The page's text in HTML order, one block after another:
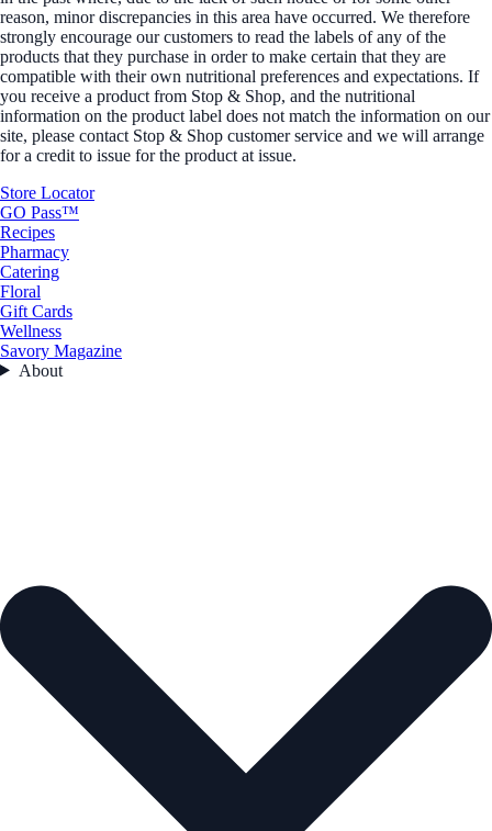
reason, minor discrepancies in this area have occurred. We therefore
strongly encourage our customers to read the labels of any of the
products that they purchase in order to make certain that they are
compatible with their own nutritional preferences and expectations. If
you receive a product from Stop & Shop, and the nutritional
information on the product label does not match the information on our
site, please contact Stop & Shop customer service and we will arrange
for a credit to issue for the product at issue.
Store Locator
GO Pass™
Recipes
Pharmacy
Catering
Floral
Gift Cards
Wellness
Savory Magazine
About